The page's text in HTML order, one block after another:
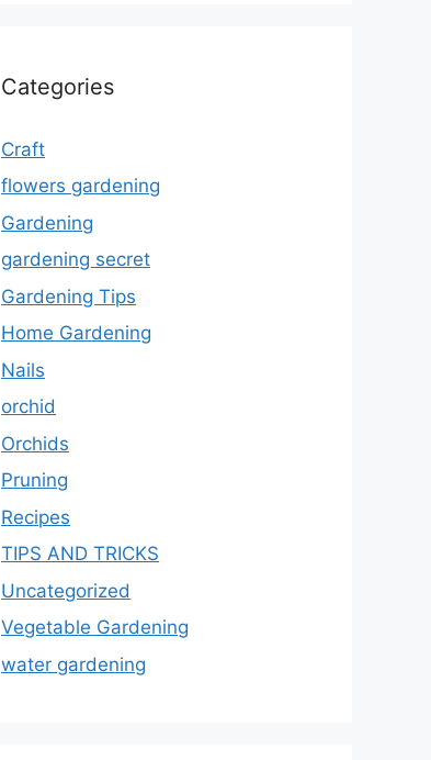
Categories
Craft
flowers gardening
Gardening
gardening secret
Gardening Tips
Home Gardening
Nails
orchid
Orchids
Pruning
Recipes
TIPS AND TRICKS
Uncategorized
Vegetable Gardening
water gardening